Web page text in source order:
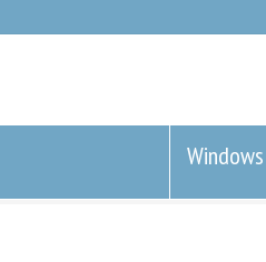
Windows